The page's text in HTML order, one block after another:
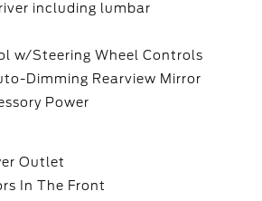
including lumbar
w/Steering Wheel Controls
Dimming Rearview Mirror
Power
Outlet
In The Front